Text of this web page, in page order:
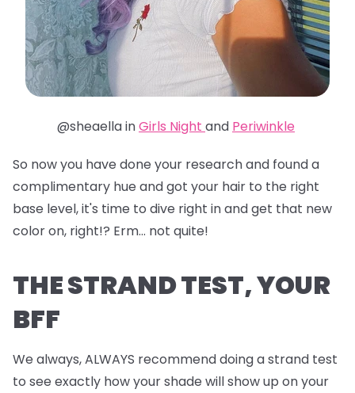
@sheaella inGirls Night and Periwinkle
So now you have done your research and found a
complimentary hue and got your hair to the right
base level, it's time to dive right in and get that new
color on, right!? Erm... not quite!
THE STRAND TEST, YOUR
BFF
We always, ALWAYS recommend doing a strand test
to see exactly how your shade will show up on your